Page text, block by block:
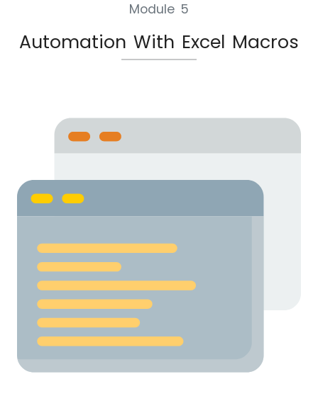
Module 5
Automation With Excel Macros